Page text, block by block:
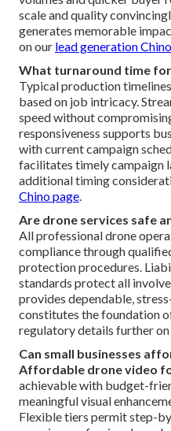
scale and quality
generates memorable
on our lead generation
What turnaround time
Typical production
based on job intricacy.
speed without
responsiveness supports
with current campaign
facilitates timely campaign
additional timing
Chino page.
Are drone services safe
All professional drone
compliance through
protection procedures.
standards protect all
provides dependable,
constitutes the foundation
regulatory details further
Can small businesses
Affordable drone video
achievable with budget-
meaningful visual
Flexible tiers permit step-